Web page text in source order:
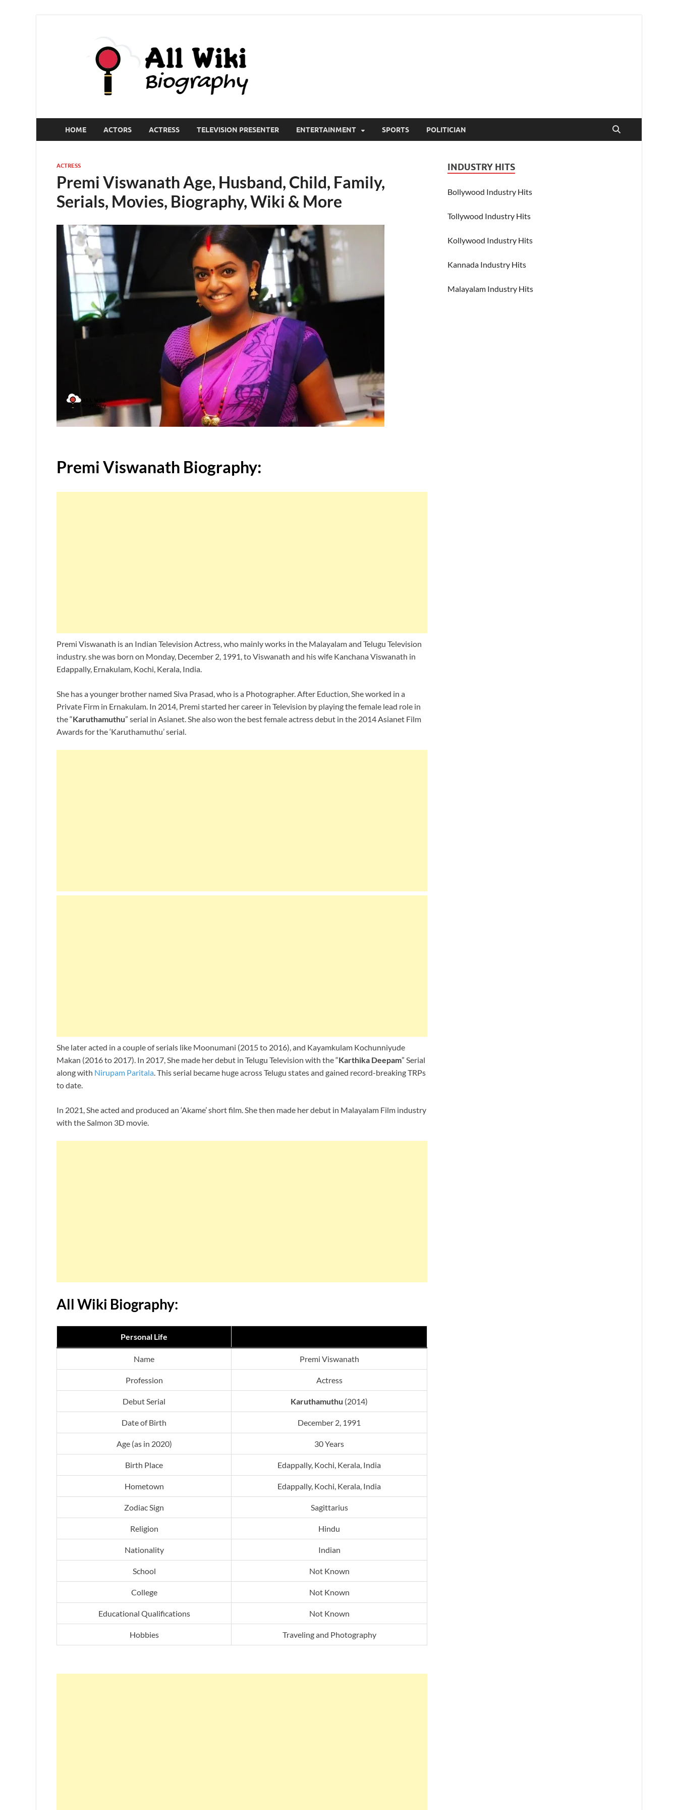
HOME ACTORS ACTRESS TELEVISION PRESENTER ENTERTAINMENT SPORTS POLITICIAN
ACTRESS
Premi Viswanath Age, Husband, Child, Family,
Serials, Movies, Biography, Wiki & More
Premi Viswanath Biography:
Premi Viswanath is an Indian Television Actress, who mainly works in the Malayalam and Telugu Television
industry. she was born on Monday, December 2, 1991, to Viswanath and his wife Kanchana Viswanath in
Edappally, Ernakulam, Kochi, Kerala, India.
She has a younger brother named Siva Prasad, who is a Photographer. After Eduction, She worked in a
Private Firm in Ernakulam. In 2014, Premi started her career in Television by playing the female lead role in
the “Karuthamuthu” serial in Asianet. She also won the best female actress debut in the 2014 Asianet Film
Awards for the ‘Karuthamuthu’ serial.
She later acted in a couple of serials like Moonumani (2015 to 2016), and Kayamkulam Kochunniyude
Makan (2016 to 2017). In 2017, She made her debut in Telugu Television with the “Karthika Deepam” Serial
along with Nirupam Paritala . This serial became huge across Telugu states and gained record-breaking TRPs
to date.
In 2021, She acted and produced an ‘Akame’ short film. She then made her debut in Malayalam Film industry
with the Salmon 3D movie.
All Wiki Biography:
Personal Life
Name Premi Viswanath
Profession Actress
Debut Serial Karuthamuthu (2014)
Date of Birth December 2, 1991
Age (as in 2020) 30 Years
Birth Place Edappally, Kochi, Kerala, India
Hometown Edappally, Kochi, Kerala, India
Zodiac Sign Sagittarius
Religion Hindu
Nationality Indian
School Not Known
College Not Known
Educational Qualifications Not Known
Hobbies Traveling and Photography
INDUSTRY HITS
Bollywood Industry Hits
Tollywood Industry Hits
Kollywood Industry Hits
Kannada Industry Hits
Malayalam Industry Hits